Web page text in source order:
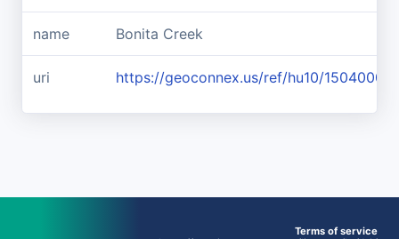
name Bonita Creek
uri https://geoconnex.us/ref/hu10/
Terms of service